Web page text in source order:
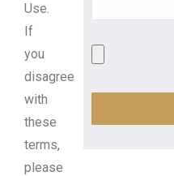
Use.
If
you
disagree
with
these
terms,
please